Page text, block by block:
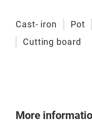
Cast- iron Pot
Cutting board
More